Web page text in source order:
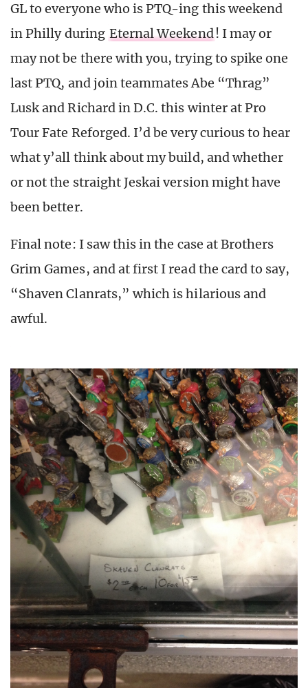
GL to everyone who is PTQ-ing this weekend
in Philly during Eternal Weekend! I may or
may not be there with you, trying to spike one
last PTQ, and join teammates Abe “Thrag”
Lusk and Richard in D.C. this winter at Pro
Tour Fate Reforged. I’d be very curious to hear
what y’all think about my build, and whether
or not the straight Jeskai version might have
been better.
Final note: I saw this in the case at Brothers
Grim Games, and at first I read the card to say,
“Shaven Clanrats,” which is hilarious and
awful.